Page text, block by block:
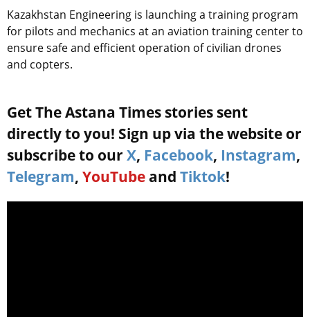
Kazakhstan Engineering is launching a training program
for pilots and mechanics at an aviation training center to
ensure safe and efficient operation of civilian drones
and copters.
Get The Astana Times stories sent
directly to you! Sign up via the website or
subscribe to our X, Facebook, Instagram,
Telegram, YouTube and Tiktok!